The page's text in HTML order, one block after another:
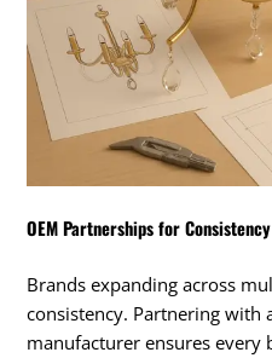
OEM Partnerships for
Brands expanding across
consistency. Partnering with
manufacturer ensures every